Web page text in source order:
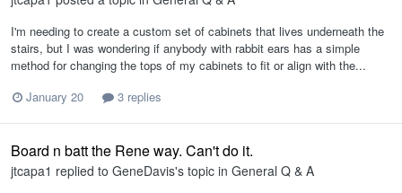
I'm needing to create a custom set of cabinets that lives underneath the
stairs, but I was wondering if anybody with rabbit ears has a simple
method for changing the tops of my cabinets to fit or align with the...
January 20
3 replies
Board n batt the Rene way. Can't do it.
jtcapa1 replied to GeneDavis's topic in General Q & A